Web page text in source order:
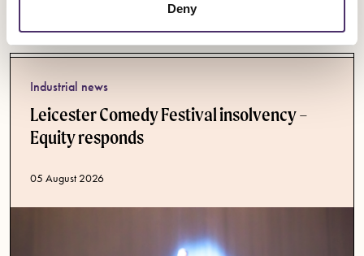
Deny
Industrial news
Leicester Comedy Festival insolvency –
Equity responds
Published date
05 August 2026